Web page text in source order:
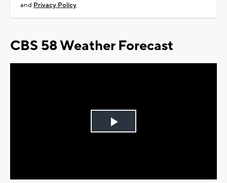
and Privacy Policy
CBS 58 Weather Forecast
Play